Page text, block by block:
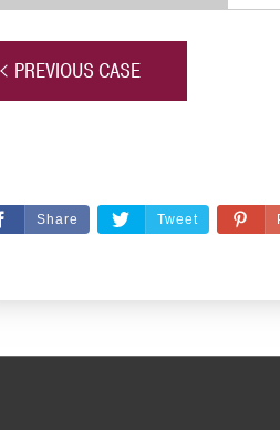
PREVIOUS CASE
Share Tweet